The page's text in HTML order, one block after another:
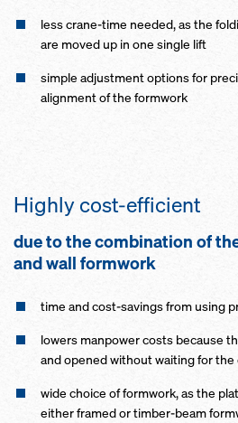
less crane-time needed, as the
are moved up in one single lift
simple adjustment options for
alignment of the formwork
Highly cost-efficient
due to the combination of
and wall formwork
time and cost-savings from using
lowers manpower costs because
and opened without waiting for the
wide choice of formwork, as the
either framed or timber-beam